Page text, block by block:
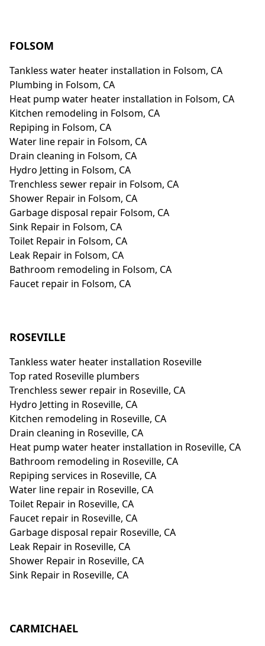
FOLSOM
Tankless water heater installation in Folsom, CA
Plumbing in Folsom, CA
Heat pump water heater installation in Folsom, CA
Kitchen remodeling in Folsom, CA
Repiping in Folsom, CA
Water line repair in Folsom, CA
Drain cleaning in Folsom, CA
Hydro Jetting in Folsom, CA
Trenchless sewer repair in Folsom, CA
Shower Repair in Folsom, CA
Garbage disposal repair Folsom, CA
Sink Repair in Folsom, CA
Toilet Repair in Folsom, CA
Leak Repair in Folsom, CA
Bathroom remodeling in Folsom, CA
Faucet repair in Folsom, CA
ROSEVILLE
Tankless water heater installation Roseville
Top rated Roseville plumbers
Trenchless sewer repair in Roseville, CA
Hydro Jetting in Roseville, CA
Kitchen remodeling in Roseville, CA
Drain cleaning in Roseville, CA
Heat pump water heater installation in Roseville, CA
Bathroom remodeling in Roseville, CA
Repiping services in Roseville, CA
Water line repair in Roseville, CA
Toilet Repair in Roseville, CA
Faucet repair in Roseville, CA
Garbage disposal repair Roseville, CA
Leak Repair in Roseville, CA
Shower Repair in Roseville, CA
Sink Repair in Roseville, CA
CARMICHAEL